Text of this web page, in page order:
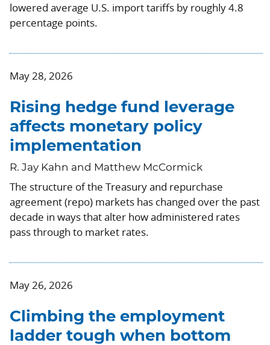
lowered average U.S. import tariffs by roughly 4.8
percentage points.
May 28, 2026
Rising hedge fund leverage
affects monetary policy
implementation
R. Jay Kahn and Matthew McCormick
The structure of the Treasury and repurchase
agreement (repo) markets has changed over the past
decade in ways that alter how administered rates
pass through to market rates.
May 26, 2026
Climbing the employment
ladder tough when bottom